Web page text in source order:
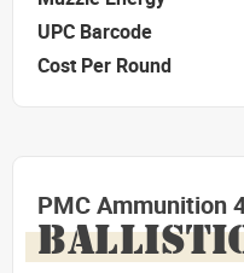
UPC Barcode
Cost Per Round
PMC Ammunition